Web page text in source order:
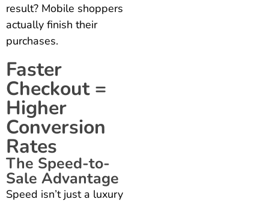
result? Mobile shoppers
actually finish their
purchases.
Faster
Checkout =
Higher
Conversion
Rates
The Speed-to-
Sale Advantage
Speed isn’t just a luxury